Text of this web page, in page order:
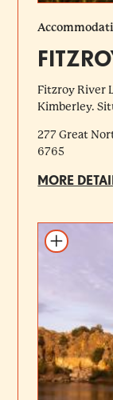
Fitzroy River
Kimberley.
277 Great
6765
MORE
Add to